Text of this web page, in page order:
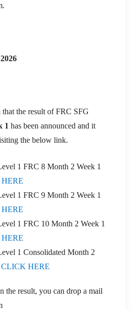
the result of FRC SFG
1 has been announced and it
the below link.
1 FRC 8 Month 2 Week 1
1 FRC 9 Month 2 Week 1
1 FRC 10 Month 2 Week 1
1 Consolidated Month 2
CLICK HERE
the result, you can drop a mail